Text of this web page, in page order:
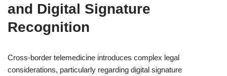
and Digital Signature
Recognition
Cross-border telemedicine introduces complex legal
considerations, particularly regarding digital signature